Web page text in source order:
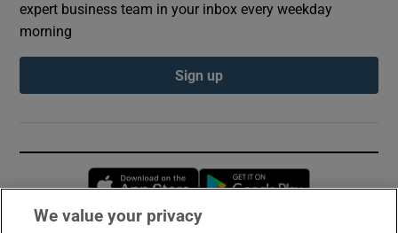
expert business team in your inbox every weekday
morning
Sign up
Opens in new window
We value your privacy